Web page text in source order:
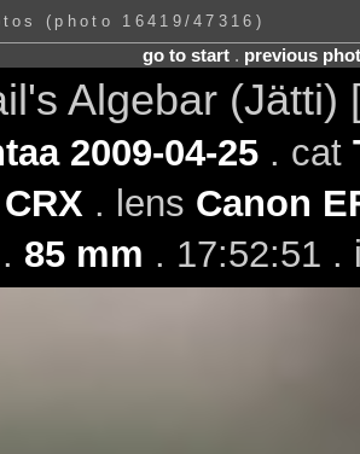
(photo 16419/47316)
go to start. previous
Algebar
2009-04-25. cat
CRX . lens Canon
. 85 mm . 17:52:51 .